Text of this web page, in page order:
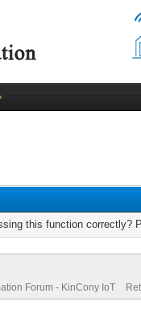
this function correctly?
Forum - KinCony IoT